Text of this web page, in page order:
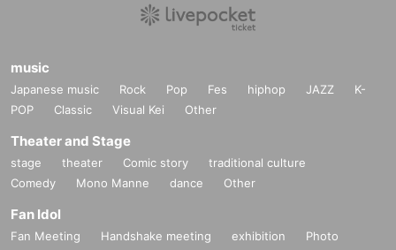
music
Japanese music Rock Pop Fes hiphop JAZZ
K-
POP
Classic Visual Kei Other
Theater and Stage
stage theater Comic story
traditional culture
Comedy
Mono Manne dance Other
Fan Idol
Fan Meeting Handshake meeting exhibition
Photo